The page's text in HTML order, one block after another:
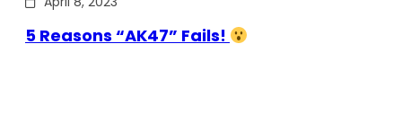
5 Reasons “AK47” Fails!